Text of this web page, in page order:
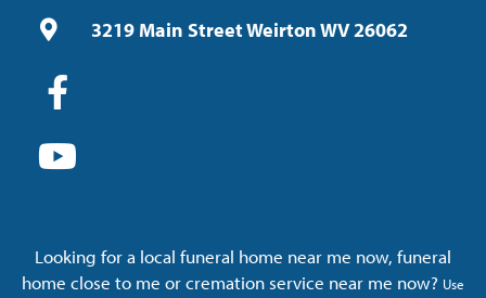
3219 Main Street Weirton WV 26062
Looking for a local funeral home near me now, funeral
home close to me or cremation service near me now? Use